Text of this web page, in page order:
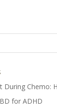
During Chemo:
for ADHD